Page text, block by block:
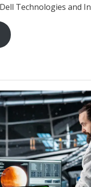
Technologies and